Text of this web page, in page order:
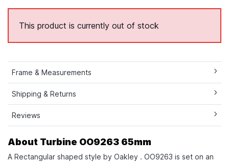
This product is currently out of stock
Frame & Measurements
Shipping & Returns
Reviews
About Turbine OO9263 65mm
A Rectangular shaped style by Oakley . OO9263 is set on an